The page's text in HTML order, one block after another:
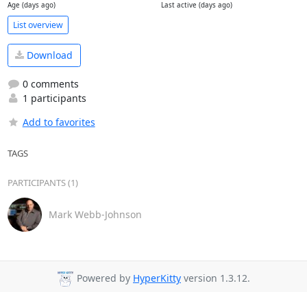
Age (days ago) Last active (days ago)
List overview
Download
0 comments
1 participants
Add to favorites
TAGS
PARTICIPANTS (1)
Mark Webb-Johnson
Powered by HyperKitty version 1.3.12.